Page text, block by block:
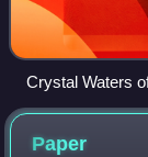
Crystal Waters
Paper